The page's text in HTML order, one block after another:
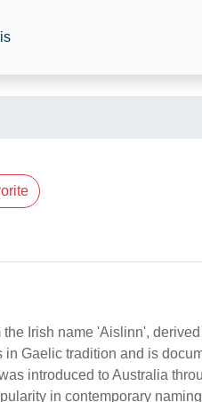
Irish name 'Aislinn',
in Gaelic tradition and is
introduced to Australia
in contemporary